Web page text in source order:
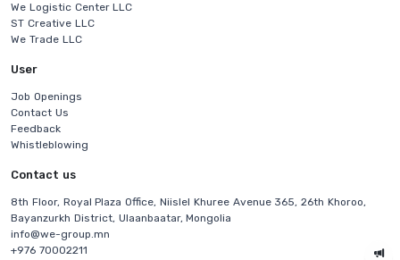
We Logistic Center LLC
ST Creative LLC
We Trade LLC
User
Job Openings
Contact Us
Feedback
Whistleblowing
Contact us
8th Floor, Royal Plaza Office, Niislel Khuree Avenue 365, 26th Khoroo,
Bayanzurkh District, Ulaanbaatar, Mongolia
info@we-group.mn
+976 70002211